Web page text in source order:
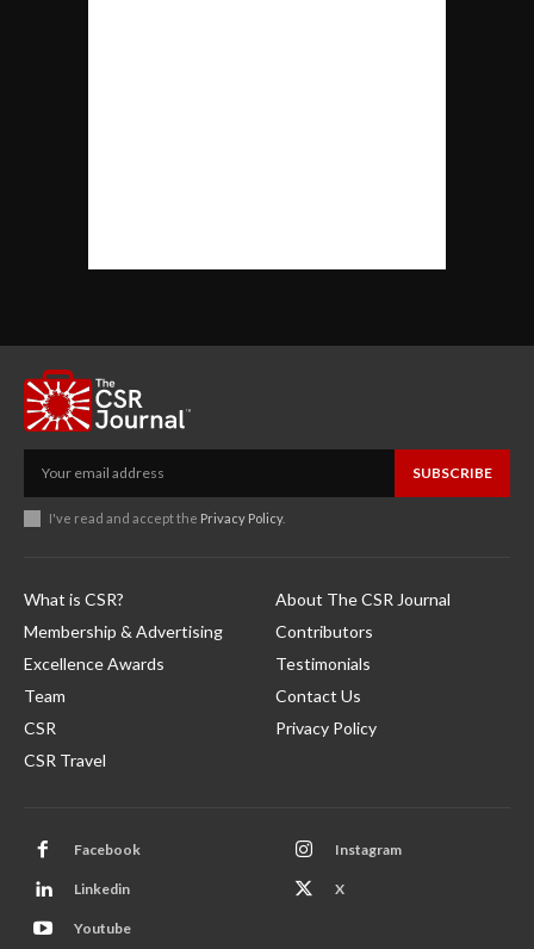
SUBSCRIBE
I've read and accept the Privacy Policy.
What is CSR?
Membership & Advertising
Excellence Awards
Team
CSR
CSR Travel
About The CSR Journal
Contributors
Testimonials
Contact Us
Privacy Policy
Facebook Instagram
Linkedin X
Youtube